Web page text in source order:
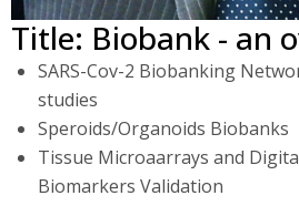
Title: Biobank - an
SARS-Cov-2 Biobanking
studies
Speroids/Organoids Biobanks
Tissue Microaarrays and
Biomarkers Validation